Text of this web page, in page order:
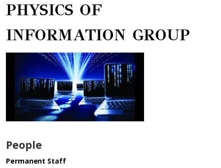
PHYSICS OF
INFORMATION GROUP
People
Permanent Staff